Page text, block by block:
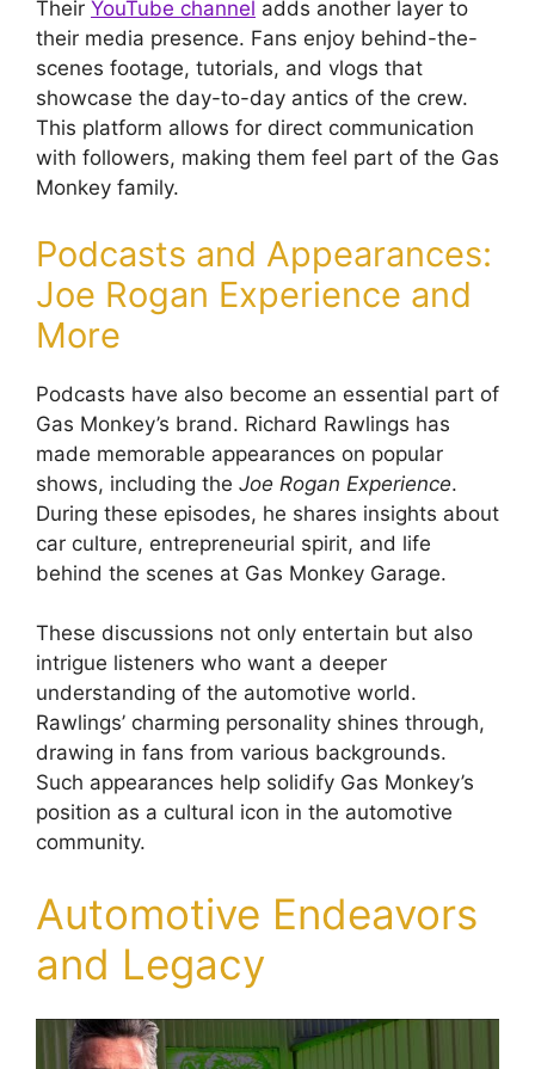
Their YouTube channel adds another layer to
their media presence. Fans enjoy behind-the-
scenes footage, tutorials, and vlogs that
showcase the day-to-day antics of the crew.
This platform allows for direct communication
with followers, making them feel part of the Gas
Monkey family.
Podcasts and Appearances:
Joe Rogan Experience and
More
Podcasts have also become an essential part of
Gas Monkey’s brand. Richard Rawlings has
made memorable appearances on popular
shows, including the Joe Rogan Experience.
During these episodes, he shares insights about
car culture, entrepreneurial spirit, and life
behind the scenes at Gas Monkey Garage.
These discussions not only entertain but also
intrigue listeners who want a deeper
understanding of the automotive world.
Rawlings’ charming personality shines through,
drawing in fans from various backgrounds.
Such appearances help solidify Gas Monkey’s
position as a cultural icon in the automotive
community.
Automotive Endeavors
and Legacy